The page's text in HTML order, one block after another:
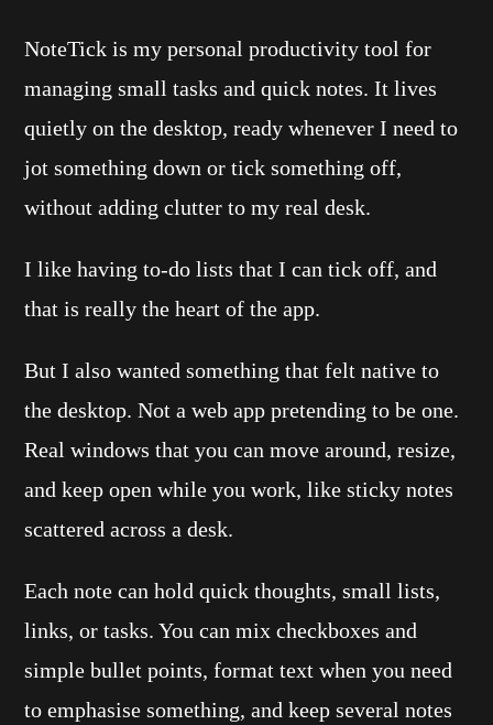
NoteTick is my personal productivity tool for
managing small tasks and quick notes. It lives
quietly on the desktop, ready whenever I need to
jot something down or tick something off,
without adding clutter to my real desk.
I like having to-do lists that I can tick off, and
that is really the heart of the app.
But I also wanted something that felt native to
the desktop. Not a web app pretending to be one.
Real windows that you can move around, resize,
and keep open while you work, like sticky notes
scattered across a desk.
Each note can hold quick thoughts, small lists,
links, or tasks. You can mix checkboxes and
simple bullet points, format text when you need
to emphasise something, and keep several notes